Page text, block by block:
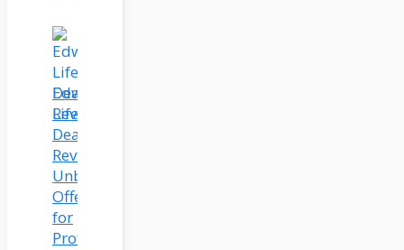
Edworking
Lifetime
Deal
Review:
Unbeatable
Offer
for
Professionals